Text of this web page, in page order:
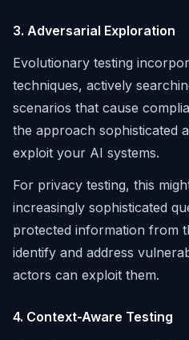
3. Adversarial Exploration
Evolutionary testing
techniques, actively
scenarios that cause
the approach sophisticated
exploit your AI systems.
For privacy testing, this
increasingly sophisticated
protected information from
identify and address
actors can exploit them.
4. Context-Aware Testing